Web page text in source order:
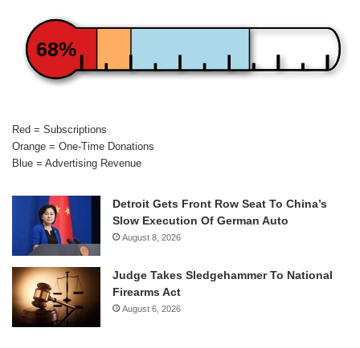
68%
Red = Subscriptions
Orange = One-Time Donations
Blue = Advertising Revenue
Detroit Gets Front Row Seat To China’s
Slow Execution Of German Auto
August 8, 2026
Judge Takes Sledgehammer To National
Firearms Act
August 6, 2026